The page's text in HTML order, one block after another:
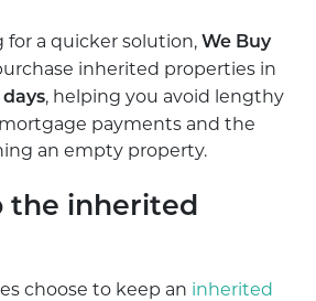
for a quicker solution, We Buy
inherited properties in
, helping you avoid lengthy
payments and the
an empty property.
the inherited
choose to keep an inherited